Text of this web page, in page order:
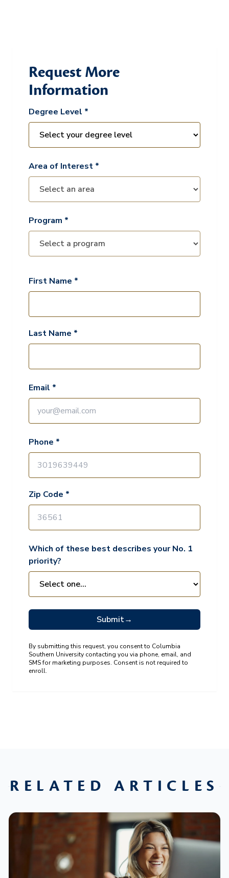
Request More
Information
Degree Level *
Area of Interest *
Program *
First Name *
Last Name *
Email *
Phone *
Zip Code *
Which of these best describes your No. 1
priority?
Submit→
By submitting this request, you consent to Columbia
Southern University contacting you via phone, email, and
SMS for marketing purposes. Consent is not required to
enroll.
RELATED ARTICLES